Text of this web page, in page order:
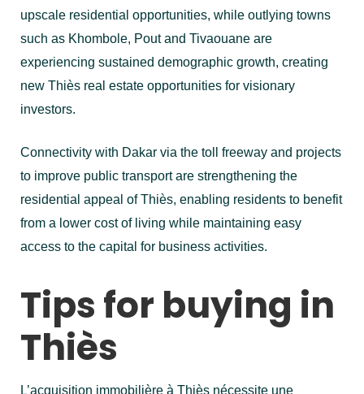
upscale residential opportunities, while outlying towns
such as Khombole, Pout and Tivaouane are
experiencing sustained demographic growth, creating
new Thiès real estate opportunities for visionary
investors.
Connectivity with Dakar via the toll freeway and projects
to improve public transport are strengthening the
residential appeal of Thiès, enabling residents to benefit
from a lower cost of living while maintaining easy
access to the capital for business activities.
Tips for buying in
Thiès
L’acquisition immobilière à Thiès nécessite une